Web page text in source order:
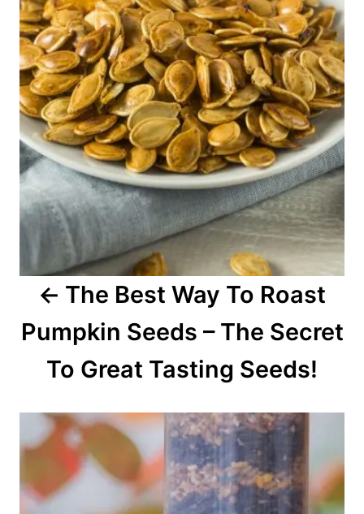
a
v
i
g
a
t
i
The Best Way To Roast
Pumpkin Seeds – The Secret
To Great Tasting Seeds!